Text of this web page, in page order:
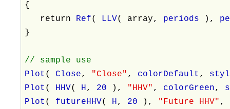
{
return Ref( LLV( array, periods ),
}
// sample use
Plot (Close, "Close" , colorDefault ,
Plot ( HHV( H, 20 ), "HHV" , colorGreen,
Plot ( futureHHV( H, 20 ), "Future HHV" ,